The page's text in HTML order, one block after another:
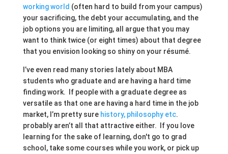
working world (often hard to build from your campus)
your sacrificing, the debt your accumulating, and the
job options you are limiting, all argue that you may
want to think twice (or eight times) about that degree
that you envision looking so shiny on your résumé.
I’ve even read many stories lately about MBA
students who graduate and are having a hard time
finding work. If people with a graduate degree as
versatile as that one are having a hard time in the job
market, I’m pretty sure history, philosophy etc.
probably aren’t all that attractive either. If you love
learning for the sake of learning, don't go to grad
school, take some courses while you work, or pick up